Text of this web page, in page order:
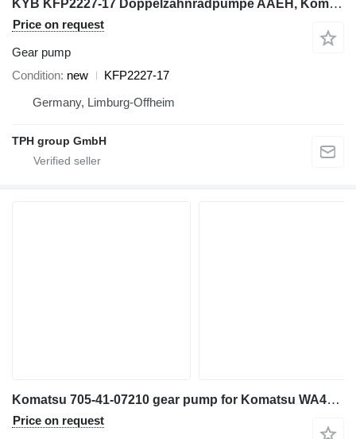
KYB KFP2227-17 Doppelzahnradpumpe AAEH, Komatsu Motor Grader GD511A- gear pump for Komatsu GD511A grader
Price on request
Gear pump
Condition new
KFP2227-17
Germany, Limburg-Offheim
TPH group GmbH
Komatsu 705-41-07210 gear pump for Komatsu WA470-5, WA480-6 wheel loader
Price on request